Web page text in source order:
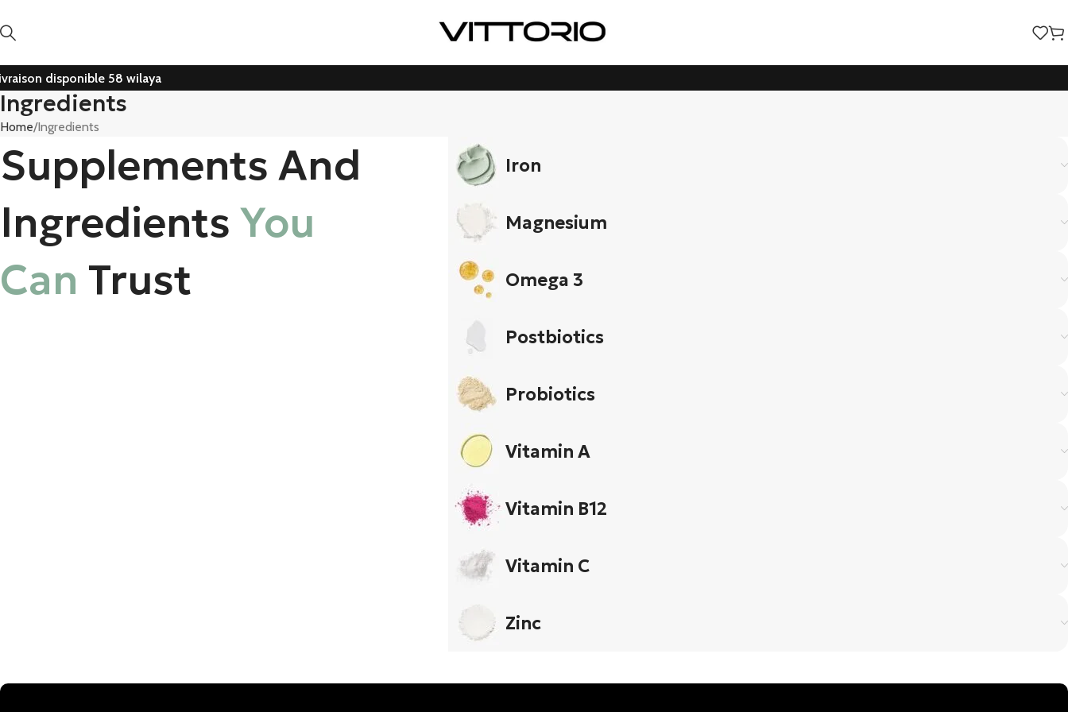
disponible 58 wilaya
Ingredients
Home Ingredients
Supplements And
Ingredients You
Can Trust
Iron
Magnesium
Omega 3
Postbiotics
Probiotics
Vitamin A
Vitamin B12
Vitamin C
Zinc